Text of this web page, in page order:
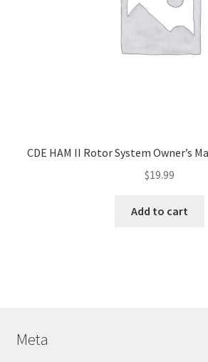
CDE HAM II Rotor System Owner’s
$19.99
Add to cart
Meta